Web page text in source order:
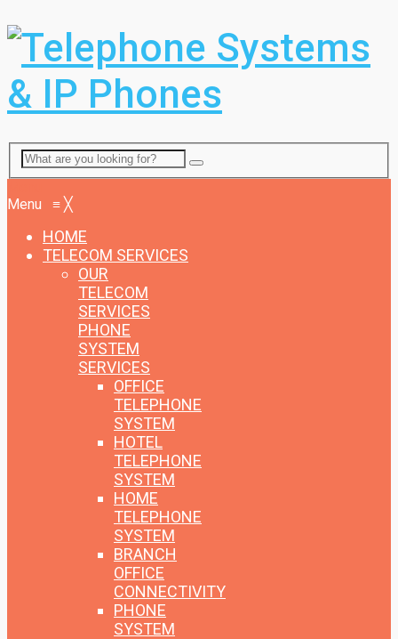
Menu ≡ ╳
HOME
TELECOM SERVICES
OUR
TELECOM
SERVICES
PHONE
SYSTEM
SERVICES
OFFICE
TELEPHONE
SYSTEM
HOTEL
TELEPHONE
SYSTEM
HOME
TELEPHONE
SYSTEM
BRANCH
OFFICE
CONNECTIVITY
PHONE
SYSTEM